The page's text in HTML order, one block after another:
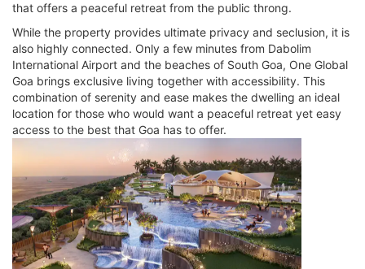
that offers a peaceful retreat from the public throng.
While the property provides ultimate privacy and seclusion, it is
also highly connected. Only a few minutes from Dabolim
International Airport and the beaches of South Goa, One Global
Goa brings exclusive living together with accessibility. This
combination of serenity and ease makes the dwelling an ideal
location for those who would want a peaceful retreat yet easy
access to the best that Goa has to offer.